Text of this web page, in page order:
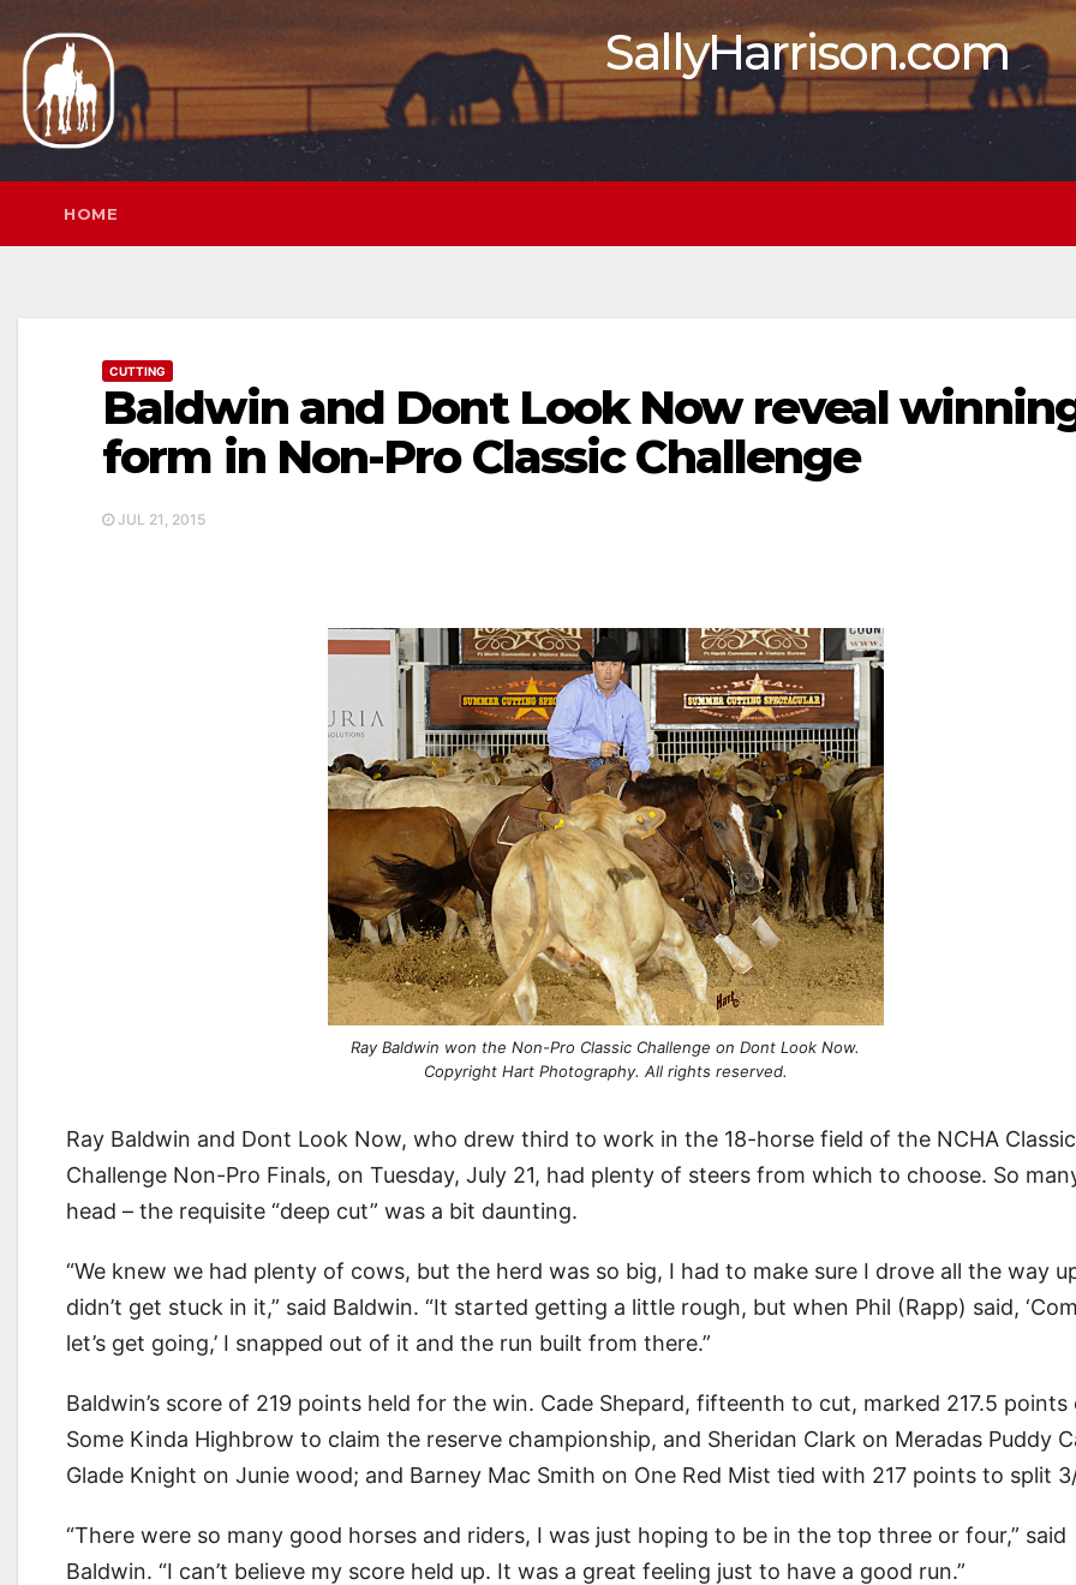
to
content
SallyHarrison.com
HOME
CUTTING
Baldwin and Dont Look Now reveal
form in Non-Pro Classic Challenge
JUL 21, 2015
Ray Baldwin won the Non-Pro Classic Challenge on Dont Look Now.
Copyright Hart Photography. All rights reserved.
Ray Baldwin and Dont Look Now, who drew third to work in the 18-horse field of the NCHA Classic
Challenge Non-Pro Finals, on Tuesday, July 21, had plenty of steers from which to choose. So
head – the requisite “deep cut” was a bit daunting.
“We knew we had plenty of cows, but the herd was so big, I had to make sure I drove all the way
didn’t get stuck in it,” said Baldwin. “It started getting a little rough, but when Phil (Rapp) said,
let’s get going,’ I snapped out of it and the run built from there.”
Baldwin’s score of 219 points held for the win. Cade Shepard, fifteenth to cut, marked 217.5 points
Some Kinda Highbrow to claim the reserve championship, and Sheridan Clark on Meradas Puddy
Glade Knight on Junie wood; and Barney Mac Smith on One Red Mist tied with 217 points to split
“There were so many good horses and riders, I was just hoping to be in the top three or four,” said
Baldwin. “I can’t believe my score held up. It was a great feeling just to have a good run.”